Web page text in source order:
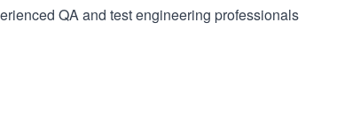
QA and test engineering professionals